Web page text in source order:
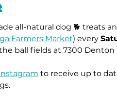
all-natural dog 🐕 treats
Farmers Market) every
ball fields at 7300 Denton
to receive up to